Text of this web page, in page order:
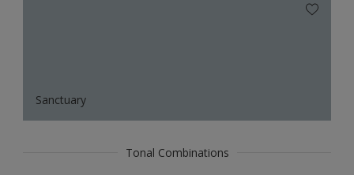
Sanctuary
Tonal Combinations